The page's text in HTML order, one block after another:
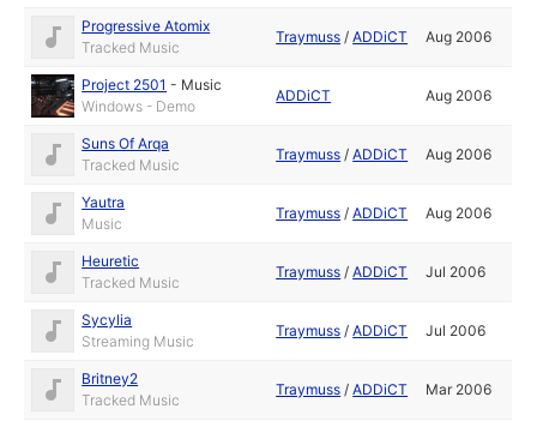
Progressive Atomix
Tracked Music
Traymuss /ADDiCT Aug 2006
Project 2501 - Music
Windows - Demo
ADDiCT Aug 2006
Suns Of Arqa
Tracked Music
Traymuss /ADDiCT Aug 2006
Yautra
Music
Traymuss /ADDiCT Aug 2006
Heuretic
Tracked Music
Traymuss /ADDiCT Jul 2006
Sycylia
Streaming Music
Traymuss /ADDiCT Jul 2006
Britney2
Tracked Music
Traymuss /ADDiCT Mar 2006